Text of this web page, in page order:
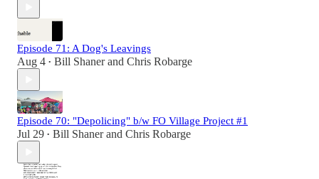
Episode 71: A Dog's Leavings
Aug 4 • Bill Shanerand Chris Robarge
Episode 70: "Depolicing" b/w FO Village Project #1
Jul 29 • Bill Shanerand Chris Robarge